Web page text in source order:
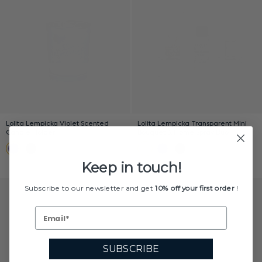
Lolita Lempicka Violet Scented
Candle Holder
Lolita Lempicka Transparent Mini
Keep in touch!
Subscribe to our newsletter and get10% off your first order !
SUBSCRIBE